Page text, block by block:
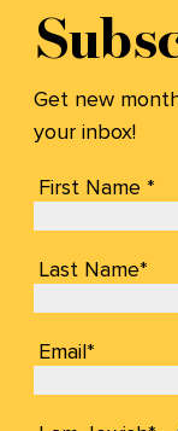
Get new
your inbox!
First Name *
Last Name*
Email*